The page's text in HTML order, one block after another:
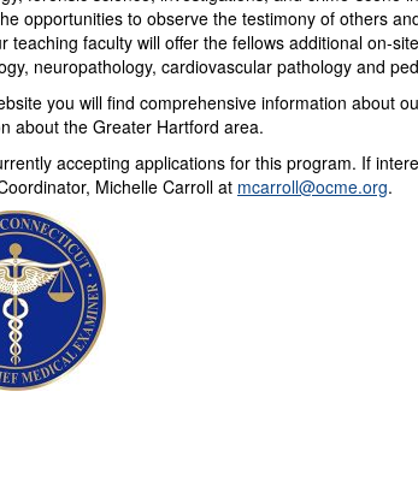
opportunities to observe the testimony of others
teaching faculty will offer the fellows additional on-
neuropathology, cardiovascular pathology and
you will find comprehensive information about
about the Greater Hartford area.
accepting applications for this program. If
Michelle Carroll at mcarroll@ocme.org.